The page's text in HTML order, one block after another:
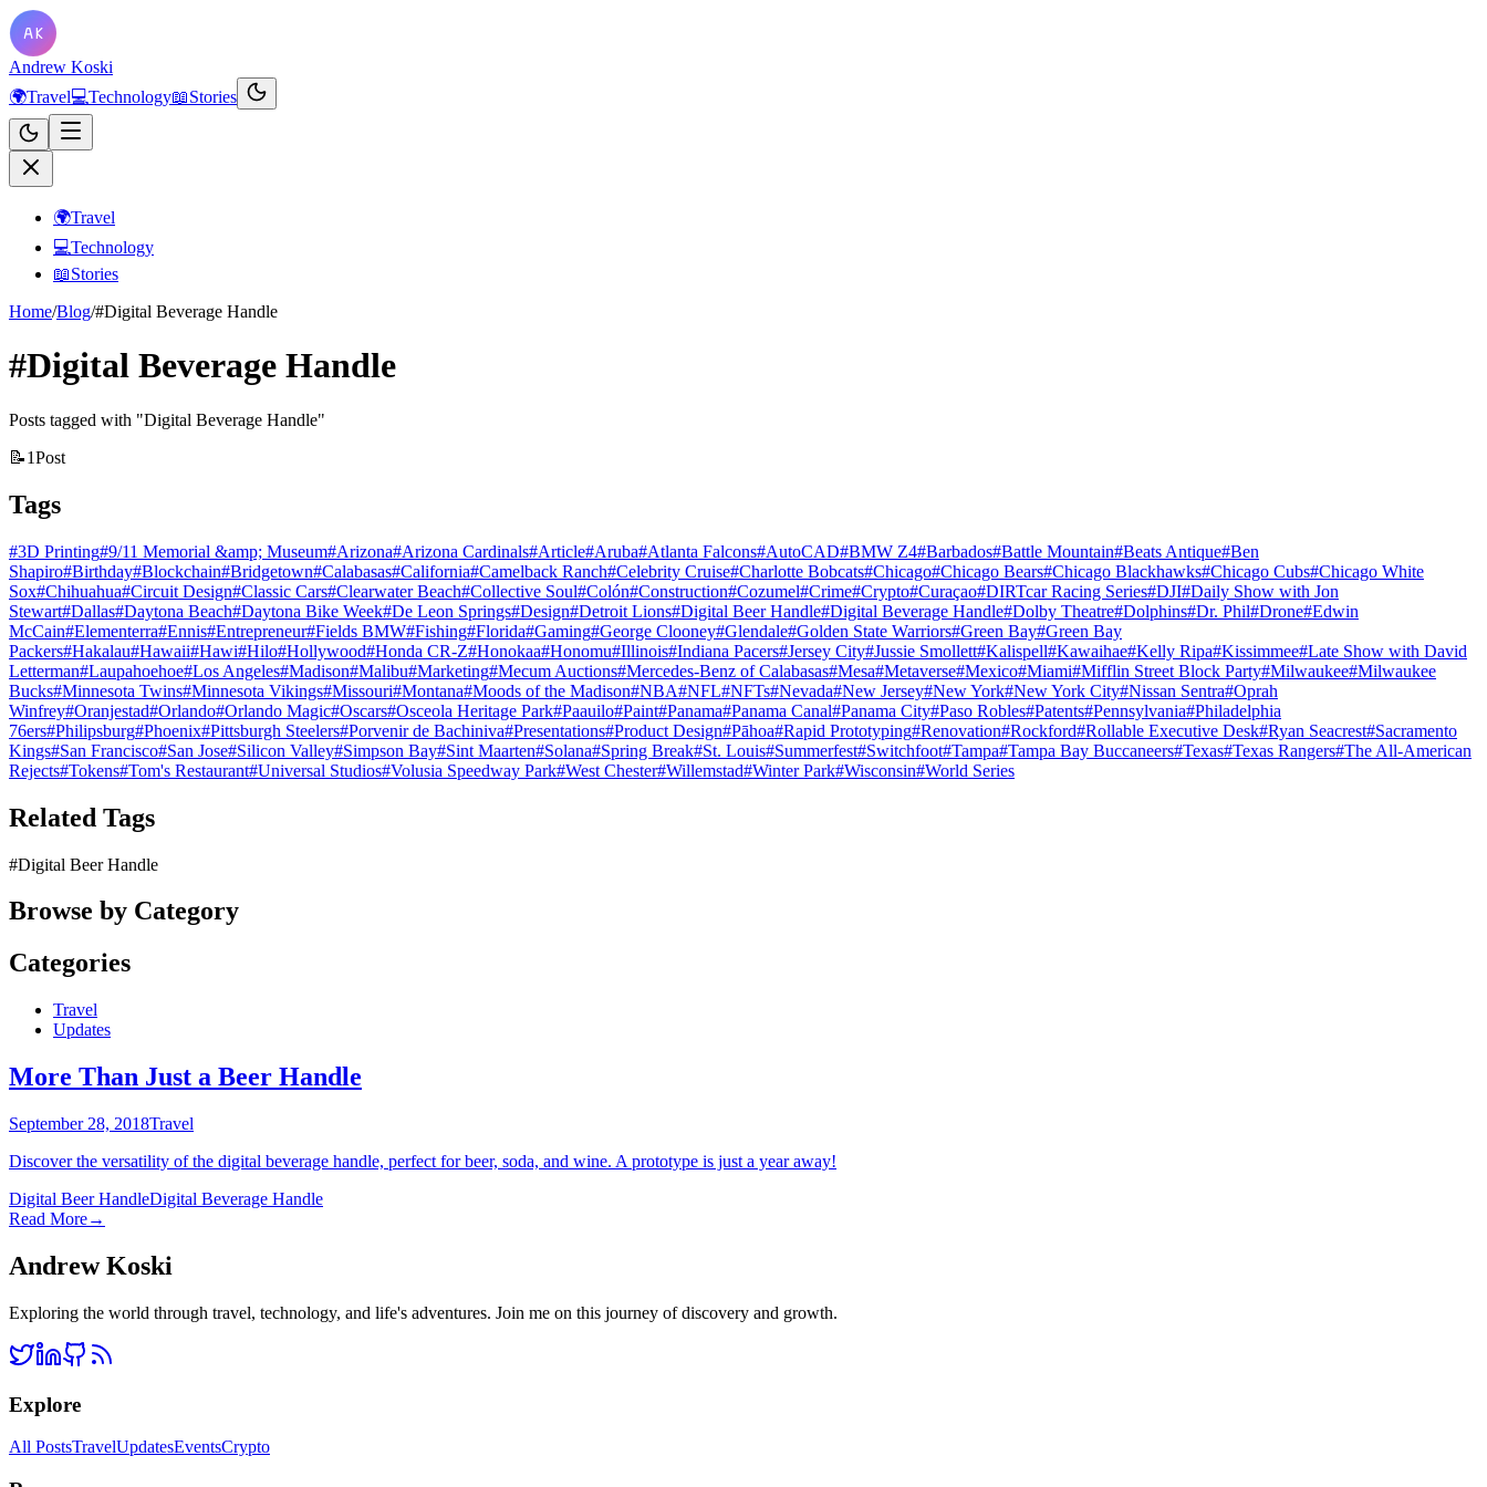
Andrew Koski
🌍Travel💻Technology📖Stories
🌍Travel
💻Technology
📖Stories
Home/Blog/#Digital Beverage Handle
#Digital Beverage Handle
Posts tagged with "Digital Beverage Handle"
📝1Post
Tags
#3D Printing#9/11 Memorial &amp; Museum#Arizona#Arizona Cardinals#Article#Aruba#Atlanta Falcons#AutoCAD#BMW Z4#Barbados#Battle Mountain#Beats Antique#Ben
Shapiro#Birthday#Blockchain#Bridgetown#Calabasas#California#Camelback Ranch#Celebrity Cruise#Charlotte Bobcats#Chicago#Chicago Bears#Chicago Blackhawks#Chicago Cubs#Chicago White
Sox#Chihuahua#Circuit Design#Classic Cars#Clearwater Beach#Collective Soul#Colón#Construction#Cozumel#Crime#Crypto#Curaçao#DIRTcar Racing Series#DJI#Daily Show with Jon
Stewart#Dallas#Daytona Beach#Daytona Bike Week#De Leon Springs#Design#Detroit Lions#Digital Beer Handle#Digital Beverage Handle#Dolby Theatre#Dolphins#Dr. Phil#Drone#Edwin
McCain#Elementerra#Ennis#Entrepreneur#Fields BMW#Fishing#Florida#Gaming#George Clooney#Glendale#Golden State Warriors#Green Bay#Green Bay
Packers#Hakalau#Hawaii#Hawi#Hilo#Hollywood#Honda CR-Z#Honokaa#Honomu#Illinois#Indiana Pacers#Jersey City#Jussie Smollett#Kalispell#Kawaihae#Kelly Ripa#Kissimmee#Late Show with David
Letterman#Laupahoehoe#Los Angeles#Madison#Malibu#Marketing#Mecum Auctions#Mercedes-Benz of Calabasas#Mesa#Metaverse#Mexico#Miami#Mifflin Street Block Party#Milwaukee#Milwaukee
Bucks#Minnesota Twins#Minnesota Vikings#Missouri#Montana#Moods of the Madison#NBA#NFL#NFTs#Nevada#New Jersey#New York#New York City#Nissan Sentra#Oprah
Winfrey#Oranjestad#Orlando#Orlando Magic#Oscars#Osceola Heritage Park#Paauilo#Paint#Panama#Panama Canal#Panama City#Paso Robles#Patents#Pennsylvania#Philadelphia
76ers#Philipsburg#Phoenix#Pittsburgh Steelers#Porvenir de Bachiniva#Presentations#Product Design#Pāhoa#Rapid Prototyping#Renovation#Rockford#Rollable Executive Desk#Ryan Seacrest#Sacramento
Kings#San Francisco#San Jose#Silicon Valley#Simpson Bay#Sint Maarten#Solana#Spring Break#St. Louis#Summerfest#Switchfoot#Tampa#Tampa Bay Buccaneers#Texas#Texas Rangers#The All-American
Rejects#Tokens#Tom's Restaurant#Universal Studios#Volusia Speedway Park#West Chester#Willemstad#Winter Park#Wisconsin#World Series
Related Tags
#Digital Beer Handle
Browse by Category
Categories
Travel
Updates
More Than Just a Beer Handle
September 28, 2018Travel
Discover the versatility of the digital beverage handle, perfect for beer, soda, and wine. A prototype is just a year away!
Digital Beer HandleDigital Beverage Handle
Read More→
Andrew Koski
Exploring the world through travel, technology, and life's adventures. Join me on this journey of discovery and growth.
Explore
All PostsTravelUpdatesEventsCrypto